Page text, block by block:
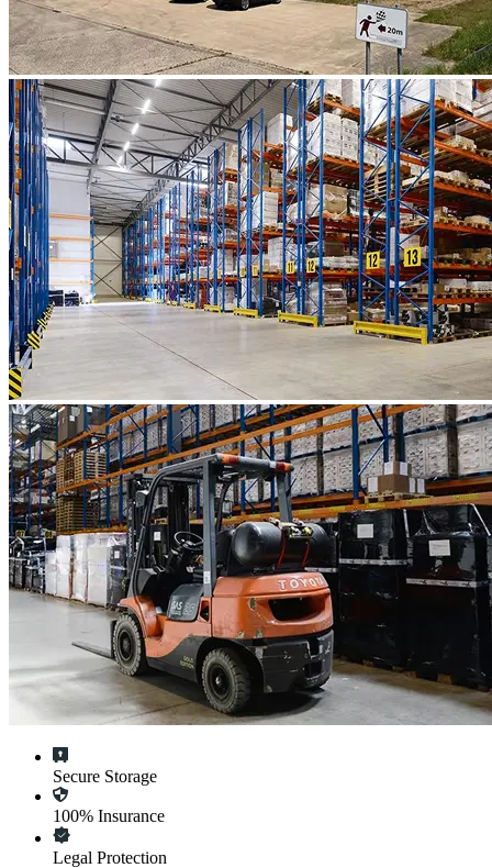
Secure Storage
100% Insurance
Legal Protection